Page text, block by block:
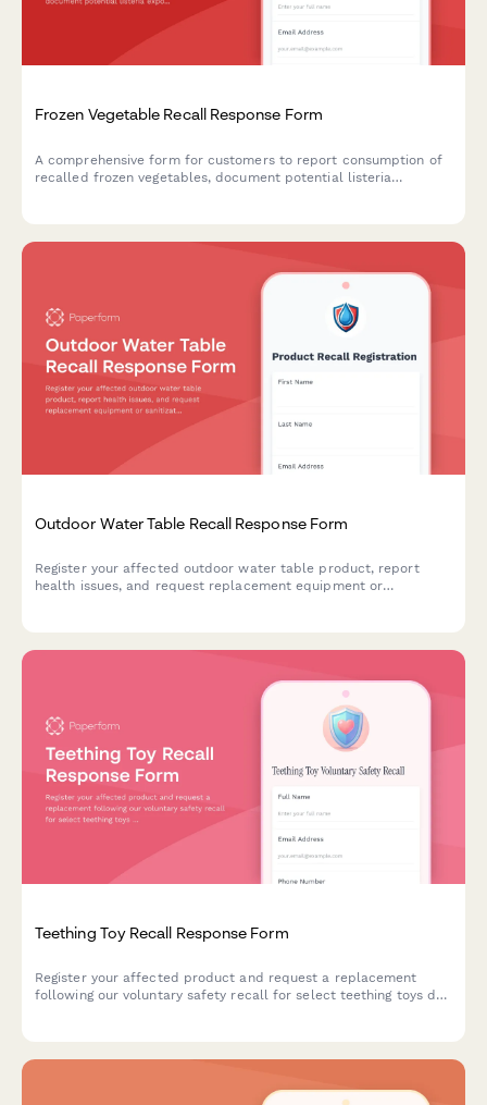
Frozen Vegetable Recall Response Form
A comprehensive form for customers to report consumption of
recalled frozen vegetables, document potential listeria
Outdoor Water Table Recall Response Form
Register your affected outdoor water table product, report
health issues, and request replacement equipment or
Teething Toy Recall Response Form
Register your affected product and request a replacement
following our voluntary safety recall for select teething toys due